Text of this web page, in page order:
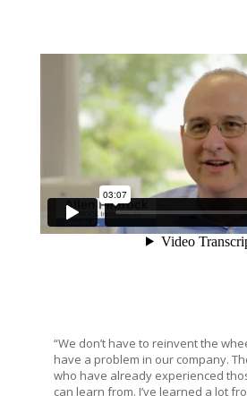
“We don’t have to reinvent the
have a problem in our company.
who have already experienced
can learn from. I’ve learned a lot